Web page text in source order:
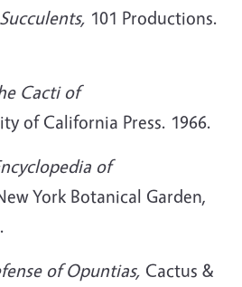
101 Productions.
Cacti of
of California Press. 1966.
of
York Botanical Garden,
of Opuntias, Cactus &